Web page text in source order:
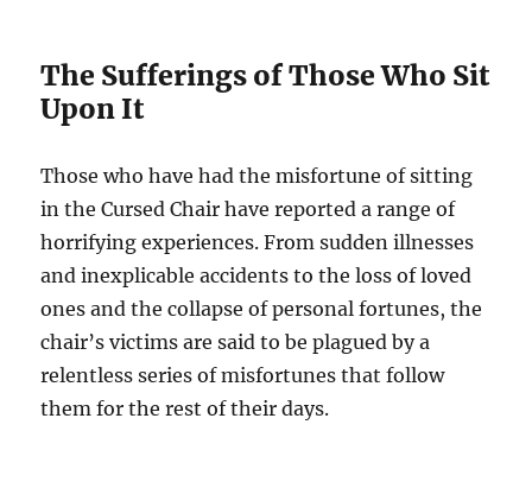
The Sufferings of Those Who Sit
Upon It
Those who have had the misfortune of sitting
in the Cursed Chair have reported a range of
horrifying experiences. From sudden illnesses
and inexplicable accidents to the loss of loved
ones and the collapse of personal fortunes, the
chair’s victims are said to be plagued by a
relentless series of misfortunes that follow
them for the rest of their days.